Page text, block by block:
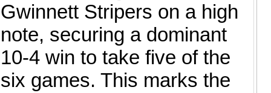
Gwinnett Stripers on a high
note, securing a dominant
10-4 win to take five of the
six games. This marks the